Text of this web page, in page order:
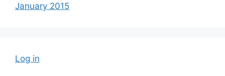
January 2015
Log in